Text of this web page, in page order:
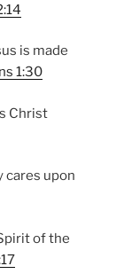
is made
1:30
Christ
cares upon
of the